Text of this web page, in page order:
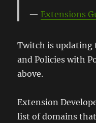
Extensions
Twitch is updating
and Policies with
above.
Extension
list of domains